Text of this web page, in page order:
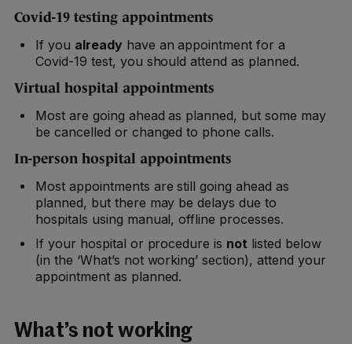
Covid-19 testing appointments
If you already have an appointment for a
Covid-19 test, you should attend as planned.
Virtual hospital appointments
Most are going ahead as planned, but some may
be cancelled or changed to phone calls.
In-person hospital appointments
Most appointments are still going ahead as
planned, but there may be delays due to
hospitals using manual, offline processes.
If your hospital or procedure is not listed below
(in the ‘What’s not working’ section), attend your
appointment as planned.
What’s not working